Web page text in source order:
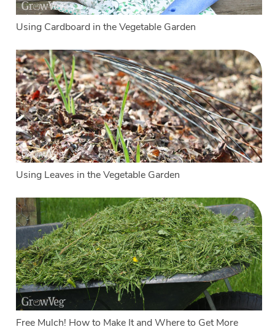
Using Cardboard in the Vegetable Garden
Using Leaves in the Vegetable Garden
Free Mulch! How to Make It and Where to Get More